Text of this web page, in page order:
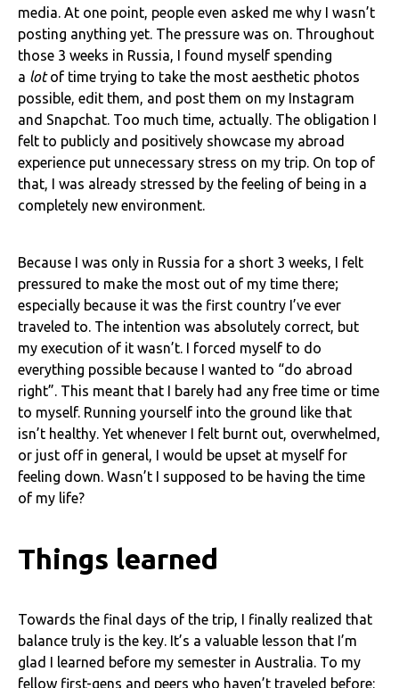
media. At one point, people even asked me why I wasn’t
posting anything yet. The pressure was on. Throughout
those 3 weeks in Russia, I found myself spending
a lotof time trying to take the most aesthetic photos
possible, edit them, and post them on my Instagram
and Snapchat. Too much time, actually. The obligation I
felt to publicly and positively showcase my abroad
experience put unnecessary stress on my trip. On top of
that, I was already stressed by the feeling of being in a
completely new environment.
Because I was only in Russia for a short 3 weeks, I felt
pressured to make the most out of my time there;
especially because it was the first country I’ve ever
traveled to. The intention was absolutely correct, but
my execution of it wasn’t. I forced myself to do
everything possible because I wanted to “do abroad
right”. This meant that I barely had any free time or time
to myself. Running yourself into the ground like that
isn’t healthy. Yet whenever I felt burnt out, overwhelmed,
or just off in general, I would be upset at myself for
feeling down. Wasn’t I supposed to be having the time
of my life?
Things learned
Towards the final days of the trip, I finally realized that
balance truly is the key. It’s a valuable lesson that I’m
glad I learned before my semester in Australia. To my
fellow first-gens and peers who haven’t traveled before: